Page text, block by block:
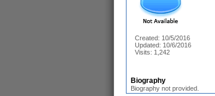
Created: 10/5/2016
Updated: 10/6/2016
Visits: 1,242
Biography
Biography not provided.